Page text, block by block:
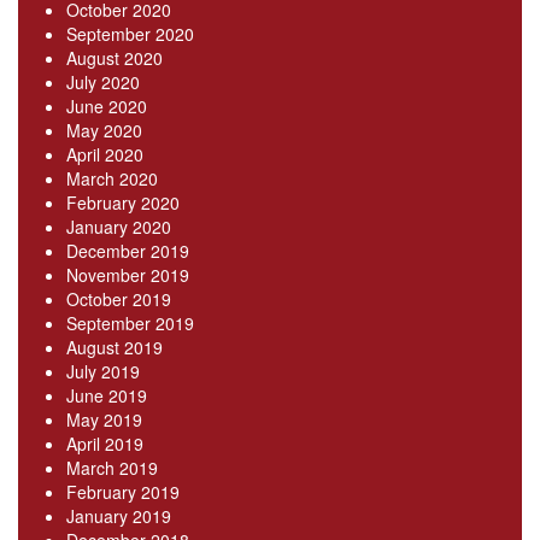
October 2020
September 2020
August 2020
July 2020
June 2020
May 2020
April 2020
March 2020
February 2020
January 2020
December 2019
November 2019
October 2019
September 2019
August 2019
July 2019
June 2019
May 2019
April 2019
March 2019
February 2019
January 2019